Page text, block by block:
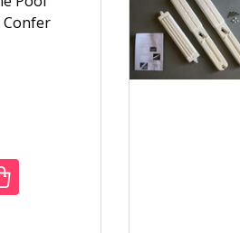
6000-EXT
CONFER 6000-EXT
Confer
OF ELIMINATOR A- FRAME
QUANTITY OF ELIMINATOR A-